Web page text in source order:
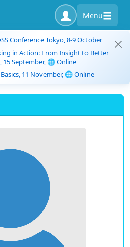
Menu
Conference Tokyo, 8-9 October
in Action: From Insight to Better
15 September, 🌐 Online
11 November, 🌐 Online